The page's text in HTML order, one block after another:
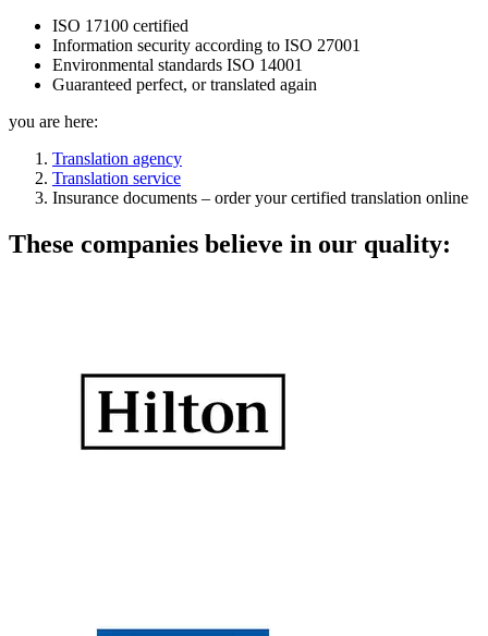
ISO 17100 certified
Information security according to ISO 27001
Environmental standards ISO 14001
Guaranteed perfect, or translated again
you are here:
Translation agency
Translation service
Insurance documents – order your certified translation online
These companies believe in our quality: